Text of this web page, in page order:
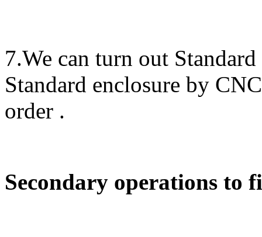
7.We can turn out
Standard enclosure by
order .
Secondary operations to